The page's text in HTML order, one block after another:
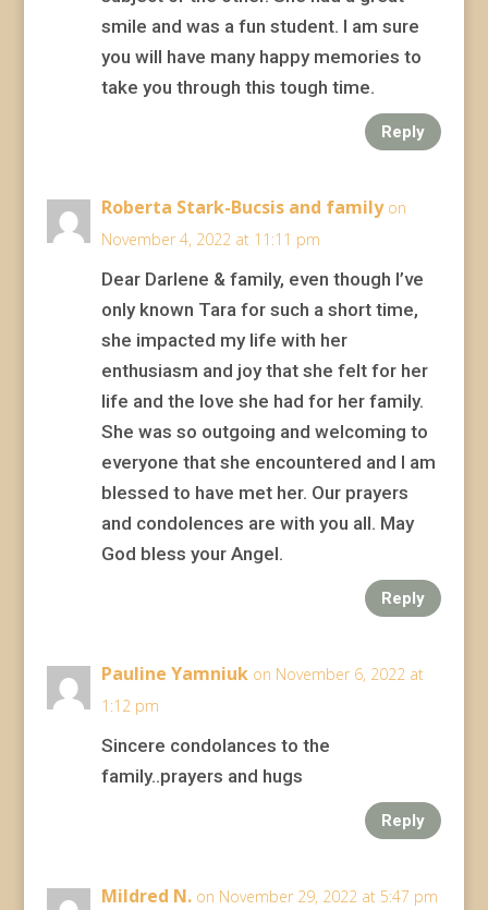
smile and was a fun student. I am sure
you will have many happy memories to
take you through this tough time.
Reply
Roberta Stark-Bucsis and family on
November 4, 2022 at 11:11 pm
Dear Darlene & family, even though I’ve
only known Tara for such a short time,
she impacted my life with her
enthusiasm and joy that she felt for her
life and the love she had for her family.
She was so outgoing and welcoming to
everyone that she encountered and I am
blessed to have met her. Our prayers
and condolences are with you all. May
God bless your Angel.
Reply
Pauline Yamniuk on November 6, 2022 at
1:12 pm
Sincere condolances to the
family..prayers and hugs
Reply
Mildred N. on November 29, 2022 at 5:47 pm